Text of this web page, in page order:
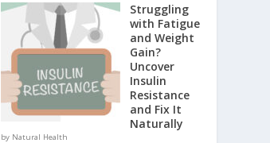
Struggling
with Fatigue
and Weight
Gain?
Uncover
Insulin
Resistance
and Fix It
Naturally
by Natural Health